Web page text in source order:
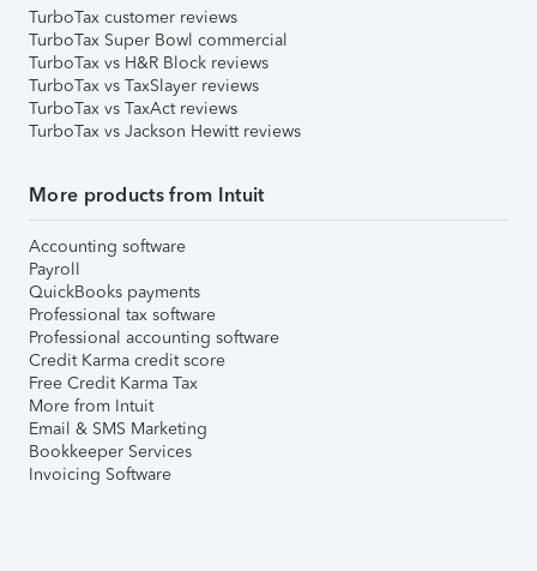
TurboTax customer reviews
TurboTax Super Bowl commercial
TurboTax vs H&R Block reviews
TurboTax vs TaxSlayer reviews
TurboTax vs TaxAct reviews
TurboTax vs Jackson Hewitt reviews
More products from Intuit
Accounting software
Payroll
QuickBooks payments
Professional tax software
Professional accounting software
Credit Karma credit score
Free Credit Karma Tax
More from Intuit
Email & SMS Marketing
Bookkeeper Services
Invoicing Software